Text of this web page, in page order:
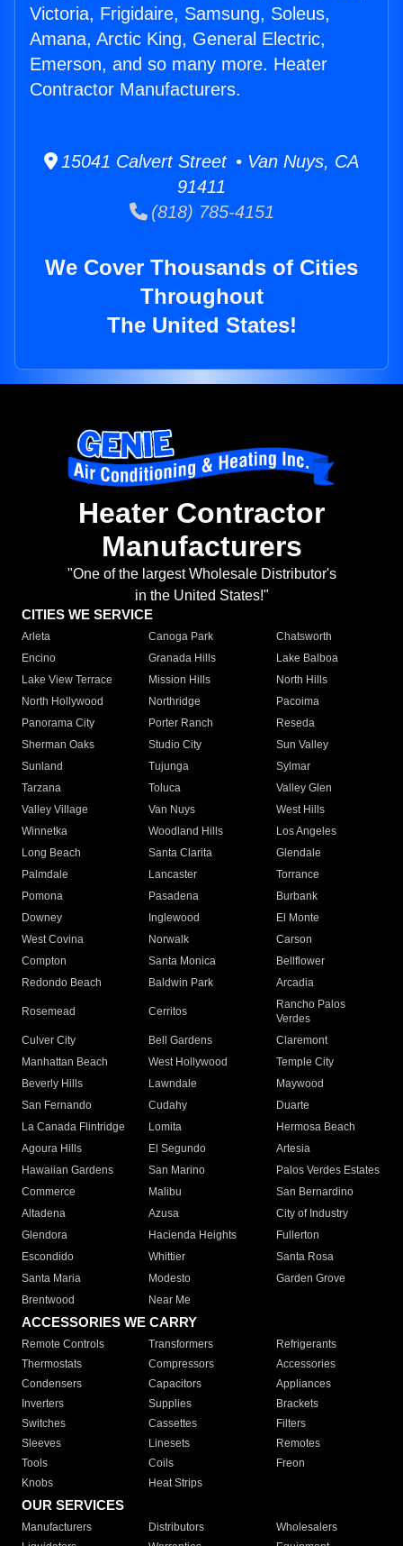
Victoria, Frigidaire, Samsung, Soleus,
Amana, Arctic King, General Electric,
Emerson, and so many more. Heater
Contractor Manufacturers.
15041 Calvert Street • Van Nuys, CA
91411
(818) 785-4151
We Cover Thousands of Cities
Throughout
The United States!
Heater Contractor
Manufacturers
"One of the largest Wholesale Distributor's
in the United States!"
CITIES WE SERVICE
Arleta Canoga Park
Chatsworth
Encino
Granada Hills
Lake Balboa
Lake View Terrace
Mission Hills
North Hills
North Hollywood
Northridge
Pacoima
Panorama City
Porter Ranch
Reseda
Sherman Oaks
Studio City
Sun Valley
Sunland
Tujunga
Sylmar
Tarzana
Toluca
Valley Glen
Valley Village
Van Nuys
West Hills
Winnetka
Woodland Hills
Los Angeles
Long Beach
Santa Clarita
Glendale
Palmdale
Lancaster
Torrance
Pomona
Pasadena
Burbank
Downey
Inglewood
El Monte
West Covina
Norwalk
Carson
Compton
Santa Monica
Bellflower
Redondo Beach
Baldwin Park Arcadia
Rosemead Cerritos
Rancho Palos
Verdes
Culver City
Bell Gardens
Claremont
Manhattan Beach
West Hollywood
Temple City
Beverly Hills
Lawndale
Maywood
San Fernando
Cudahy
Duarte
La Canada Flintridge
Lomita
Hermosa Beach
Agoura Hills
El Segundo
Artesia
Hawaiian Gardens
San Marino
Palos Verdes Estates
Commerce
Malibu
San Bernardino
Altadena
Azusa
City of Industry
Glendora
Hacienda Heights
Fullerton
Escondido
Whittier
Santa Rosa
Santa Maria
Modesto
Garden Grove
Brentwood
Near Me
ACCESSORIES WE CARRY
Remote Controls Transformers
Refrigerants
Thermostats
Compressors
Accessories
Condensers
Capacitors
Appliances
Inverters
Supplies
Brackets
Switches
Cassettes
Filters
Sleeves
Linesets
Remotes
Tools
Coils
Freon
Knobs
Heat Strips
OUR SERVICES
Manufacturers Distributors
Wholesalers